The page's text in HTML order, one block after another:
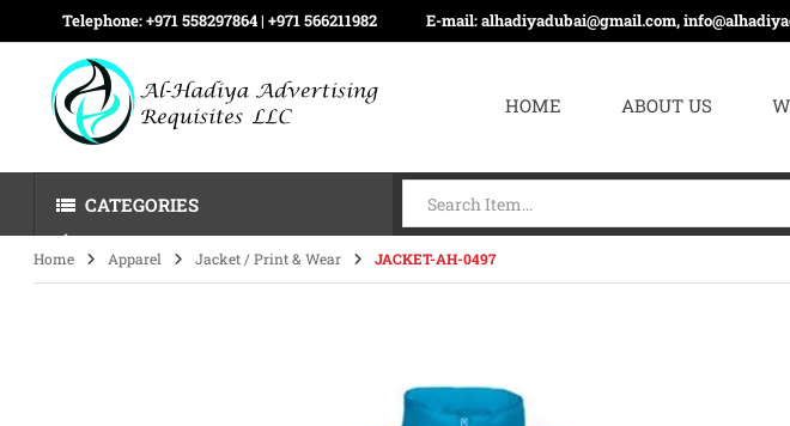
Telephone:+971 558297864 | ‪+971 566211982 E-mail:alhadiyadubai@gmail.com,
HOME ABOUT US
CATEGORIES
Home Apparel Jacket / Print & Wear JACKET-AH-0497